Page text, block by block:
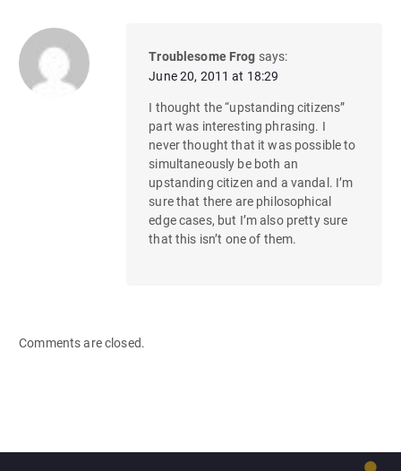
Troublesome Frog says:
June 20, 2011 at 18:29
I thought the “upstanding citizens”
part was interesting phrasing. I
never thought that it was possible to
simultaneously be both an
upstanding citizen and a vandal. I’m
sure that there are philosophical
edge cases, but I’m also pretty sure
that this isn’t one of them.
Comments are closed.